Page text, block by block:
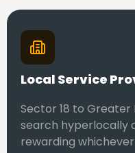
Local Service
Sector 18 to
search hyperlocally
rewarding